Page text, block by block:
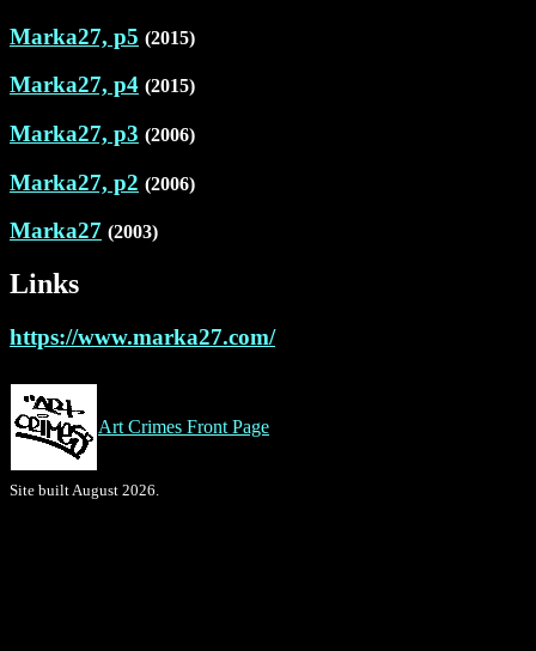
Marka27, p5 (2015)
Marka27, p4 (2015)
Marka27, p3 (2006)
Marka27, p2 (2006)
Marka27 (2003)
Links
https://www.marka27.com/
Art Crimes Front Page
Site built August 2026.